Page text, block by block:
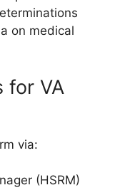
on medical
for VA
via:
(HSRM)